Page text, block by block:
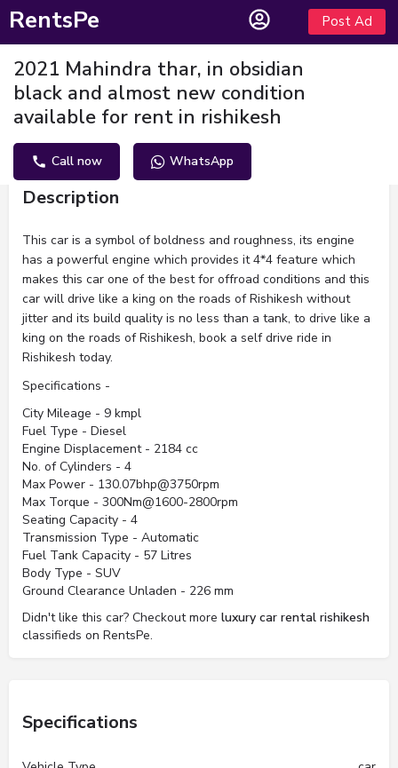
RentsPe Post Ad
2021 Mahindra thar, in obsidian
black and almost new condition
available for rent in rishikesh
Call now WhatsApp
Description
This car is a symbol of boldness and roughness, its engine
has a powerful engine which provides it 4*4 feature which
makes this car one of the best for offroad conditions and this
car will drive like a king on the roads of Rishikesh without
jitter and its build quality is no less than a tank, to drive like a
king on the roads of Rishikesh, book a self drive ride in
Rishikesh today.
Specifications -
City Mileage - 9 kmpl
Fuel Type - Diesel
Engine Displacement - 2184 cc
No. of Cylinders - 4
Max Power - 130.07bhp@3750rpm
Max Torque - 300Nm@1600-2800rpm
Seating Capacity - 4
Transmission Type - Automatic
Fuel Tank Capacity - 57 Litres
Body Type - SUV
Ground Clearance Unladen - 226 mm
Didn't like this car? Checkout more luxury car rental rishikesh
classifieds on RentsPe.
Specifications